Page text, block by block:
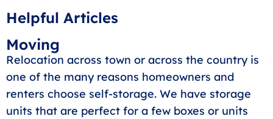
Helpful Articles
Moving
Relocation across town or across the country is
one of the many reasons homeowners and
renters choose self-storage. We have storage
units that are perfect for a few boxes or units